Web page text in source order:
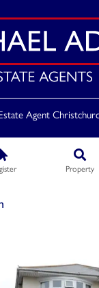
Agent
Property